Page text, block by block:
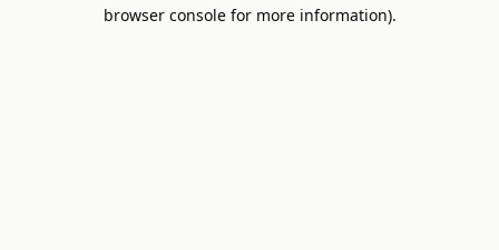
browser console for more information).